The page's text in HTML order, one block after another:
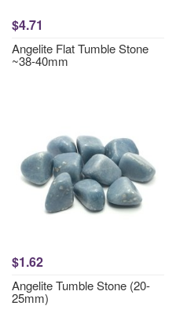
$4.71
Angelite Flat Tumble Stone
~38-40mm
$1.62
Angelite Tumble Stone (20-
25mm)